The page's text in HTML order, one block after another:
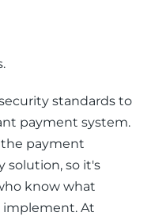
standards to
payment system.
payment
solution, so it's
know what
At